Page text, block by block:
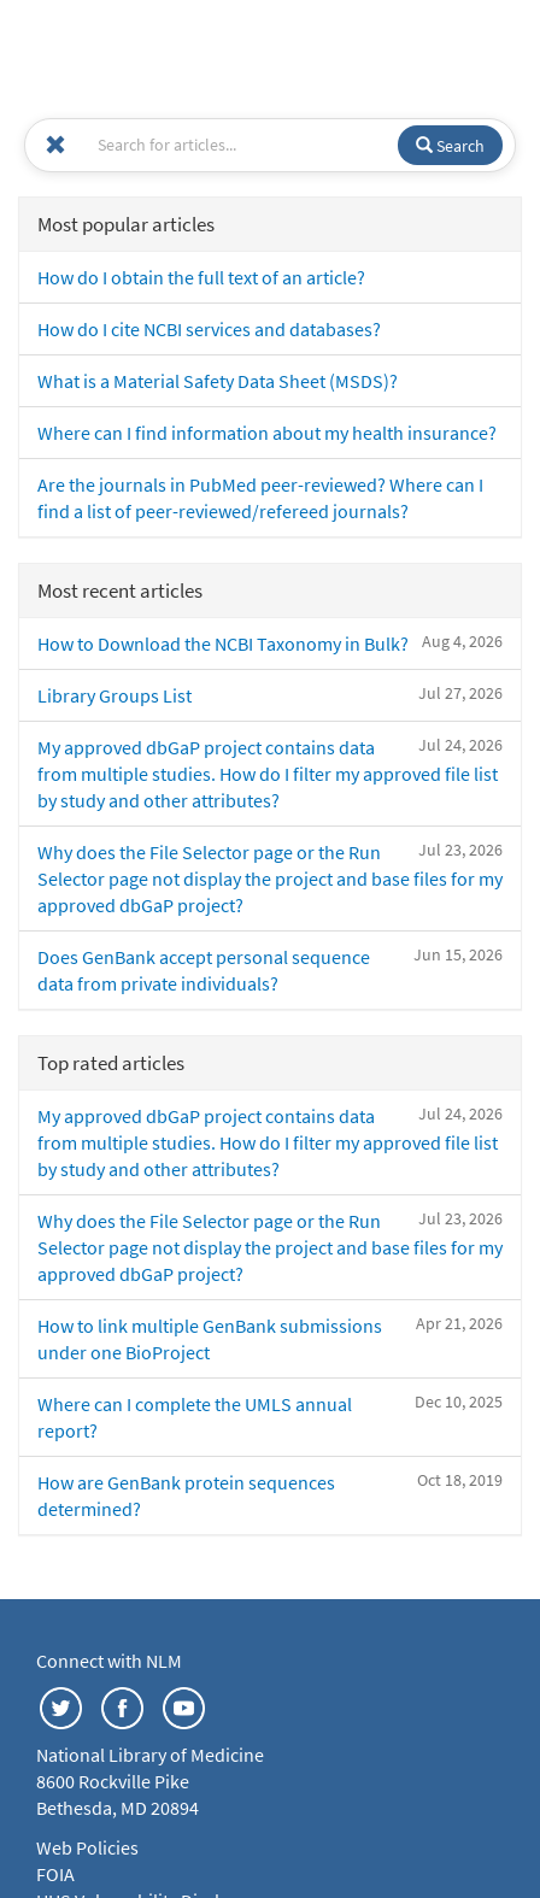
Search
Most popular articles
How do I obtain the full text of an article?
How do I cite NCBI services and databases?
What is a Material Safety Data Sheet (MSDS)?
Where can I find information about my health insurance?
Are the journals in PubMed peer-reviewed? Where can I
find a list of peer-reviewed/refereed journals?
Most recent articles
Aug 4, 2026
How to Download the NCBI Taxonomy in Bulk?
Jul 27, 2026
Library Groups List
Jul 24, 2026
My approved dbGaP project contains data
from multiple studies. How do I filter my approved file list
by study and other attributes?
Jul 23, 2026
Why does the File Selector page or the Run
Selector page not display the project and base files for my
approved dbGaP project?
Jun 15, 2026
Does GenBank accept personal sequence
data from private individuals?
Top rated articles
Jul 24, 2026
My approved dbGaP project contains data
from multiple studies. How do I filter my approved file list
by study and other attributes?
Jul 23, 2026
Why does the File Selector page or the Run
Selector page not display the project and base files for my
approved dbGaP project?
Apr 21, 2026
How to link multiple GenBank submissions
under one BioProject
Dec 10, 2025
Where can I complete the UMLS annual
report?
Oct 18, 2019
How are GenBank protein sequences
determined?
Connect with NLM
National Library of Medicine
8600 Rockville Pike
Bethesda, MD 20894
Web Policies
FOIA